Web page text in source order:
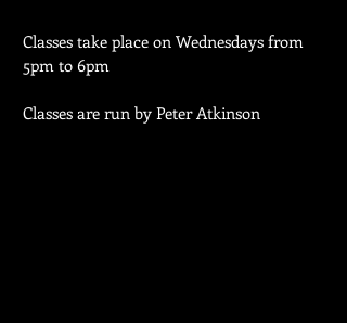
Classes take place on Wednesdays from
5pm to 6pm
Classes are run by Peter Atkinson